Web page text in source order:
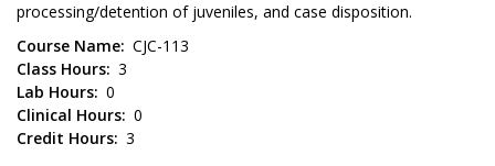
processing/detention of juveniles, and case disposition.
Course Name CJC-113
Class Hours 3
Lab Hours 0
Clinical Hours 0
Credit Hours 3